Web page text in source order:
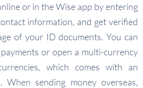
or in the Wise app by entering
information, and get verified
of your ID documents. You can
or open a multi-currency
which comes with an
When sending money overseas,